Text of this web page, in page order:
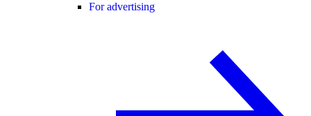
For advertising